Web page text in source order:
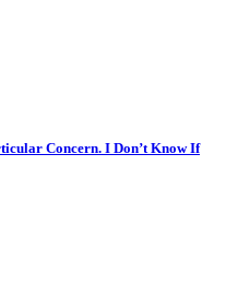
Concern. I Don’t Know If